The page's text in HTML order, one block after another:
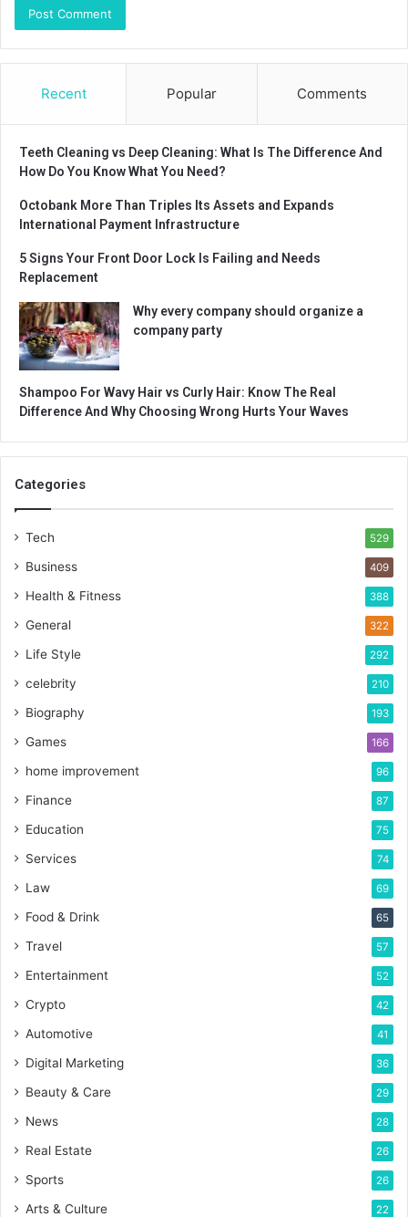
Recent Popular Comments
Teeth Cleaning vs Deep Cleaning: What Is The Difference And
How Do You Know What You Need?
Octobank More Than Triples Its Assets and Expands
International Payment Infrastructure
5 Signs Your Front Door Lock Is Failing and Needs
Replacement
Why every company should organize a
company party
Shampoo For Wavy Hair vs Curly Hair: Know The Real
Difference And Why Choosing Wrong Hurts Your Waves
Categories
Tech 529
Business 409
Health & Fitness 388
General 322
Life Style 292
celebrity 210
Biography 193
Games 166
home improvement 96
Finance 87
Education 75
Services 74
Law 69
Food & Drink 65
Travel 57
Entertainment 52
Crypto 42
Automotive 41
Digital Marketing 36
Beauty & Care 29
News 28
Real Estate 26
Sports 26
Arts & Culture 22